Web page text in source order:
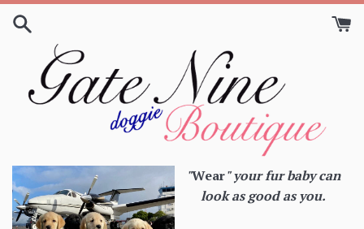
Skip
"Wear" your fur baby can
look as good as you.